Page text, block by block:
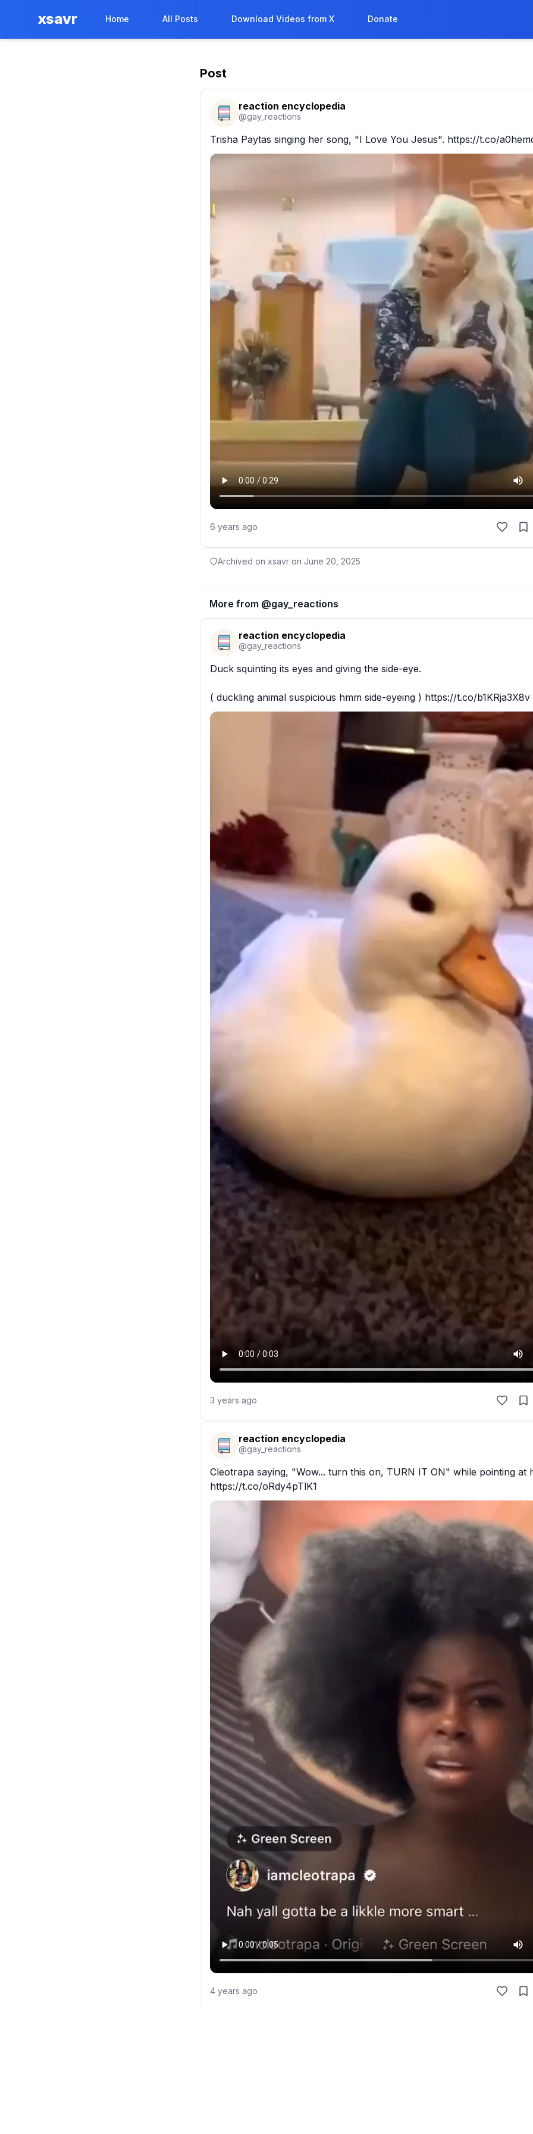
xsavr Home All Posts Download Videos from X Donate
Post
reaction encyclopedia
@gay_reactions
Trisha Paytas singing her song, "I Love You Jesus". https://t.co/
6 years ago
Archived on xsavr on June 20, 2025
More from @gay_reactions
reaction encyclopedia
@gay_reactions
Duck squinting its eyes and giving the side-eye.
( duckling animal suspicious hmm side-eyeing ) https://t.co/b1KRja3X8v
3 years ago
reaction encyclopedia
@gay_reactions
Cleotrapa saying, "Wow... turn this on, TURN IT ON" while pointing at
https://t.co/oRdy4pTlK1
4 years ago